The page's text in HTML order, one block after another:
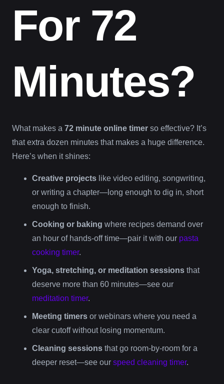
For 72
Minutes?
What makes a 72 minute online timer so effective? It’s
that extra dozen minutes that makes a huge difference.
Here’s when it shines:
Creative projects like video editing, songwriting,
or writing a chapter—long enough to dig in, short
enough to finish.
Cooking or baking where recipes demand over
an hour of hands-off time—pair it with our pasta
cooking timer.
Yoga, stretching, or meditation sessions that
deserve more than 60 minutes—see our
meditation timer.
Meeting timers or webinars where you need a
clear cutoff without losing momentum.
Cleaning sessions that go room-by-room for a
deeper reset—see our speed cleaning timer.